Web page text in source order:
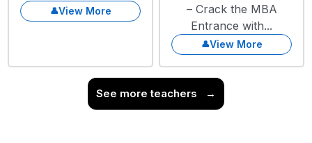
View More
– Crack the MBA
Entrance with...
View More
See more teachers →